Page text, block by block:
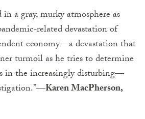
in a gray, murky atmosphere as
related devastation of
economy—a devastation that
turmoil as he tries to determine
in the increasingly disturbing—
Karen MacPherson,